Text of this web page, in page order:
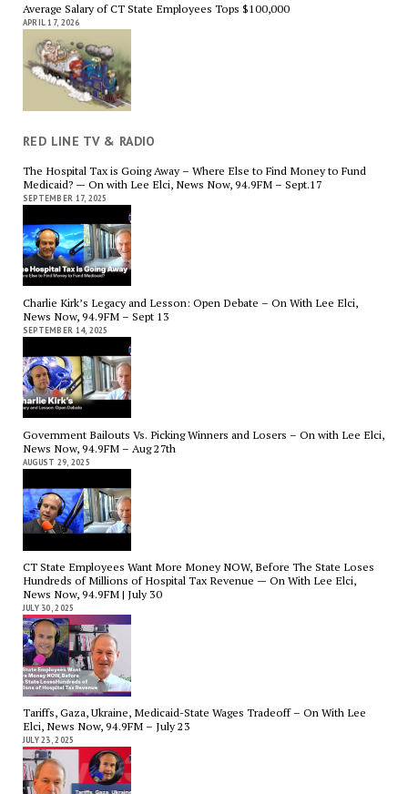
Average Salary of CT State Employees Tops $100,000
APRIL 17, 2026
RED LINE TV & RADIO
The Hospital Tax is Going Away – Where Else to Find Money to Fund
Medicaid? — On with Lee Elci, News Now, 94.9FM – Sept.17
SEPTEMBER 17, 2025
Charlie Kirk’s Legacy and Lesson: Open Debate – On With Lee Elci,
News Now, 94.9FM – Sept 13
SEPTEMBER 14, 2025
Government Bailouts Vs. Picking Winners and Losers – On with Lee Elci,
News Now, 94.9FM – Aug 27th
AUGUST 29, 2025
CT State Employees Want More Money NOW, Before The State Loses
Hundreds of Millions of Hospital Tax Revenue — On With Lee Elci,
News Now, 94.9FM | July 30
JULY 30, 2025
Tariffs, Gaza, Ukraine, Medicaid-State Wages Tradeoff – On With Lee
Elci, News Now, 94.9FM – July 23
JULY 23, 2025